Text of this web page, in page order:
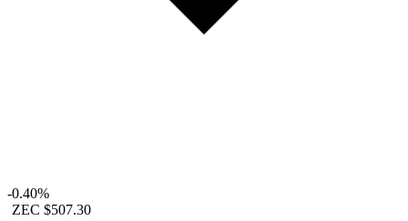
-0.40%
ZEC $507.30